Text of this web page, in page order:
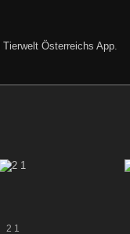
Tierwelt Österreichs App.
2 1